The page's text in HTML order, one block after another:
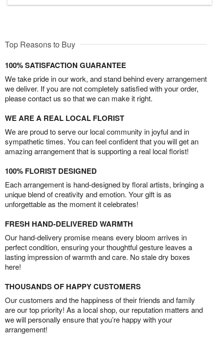
Top Reasons to Buy
100% SATISFACTION GUARANTEE
We take pride in our work, and stand behind every arrangement
we deliver. If you are not completely satisfied with your order,
please contact us so that we can make it right.
WE ARE A REAL LOCAL FLORIST
We are proud to serve our local community in joyful and in
sympathetic times. You can feel confident that you will get an
amazing arrangement that is supporting a real local florist!
100% FLORIST DESIGNED
Each arrangement is hand-designed by floral artists, bringing a
unique blend of creativity and emotion. Your gift is as
unforgettable as the moment it celebrates!
FRESH HAND-DELIVERED WARMTH
Our hand-delivery promise means every bloom arrives in
perfect condition, ensuring your thoughtful gesture leaves a
lasting impression of warmth and care. No stale dry boxes
here!
THOUSANDS OF HAPPY CUSTOMERS
Our customers and the happiness of their friends and family
are our top priority! As a local shop, our reputation matters and
we will personally ensure that you’re happy with your
arrangement!